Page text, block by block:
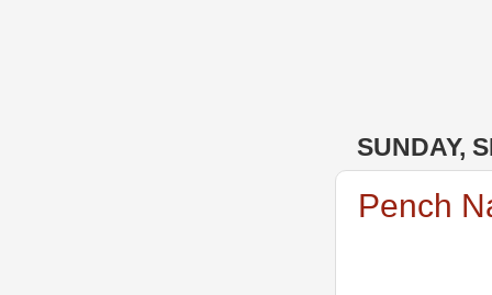
SUNDAY,
Pench